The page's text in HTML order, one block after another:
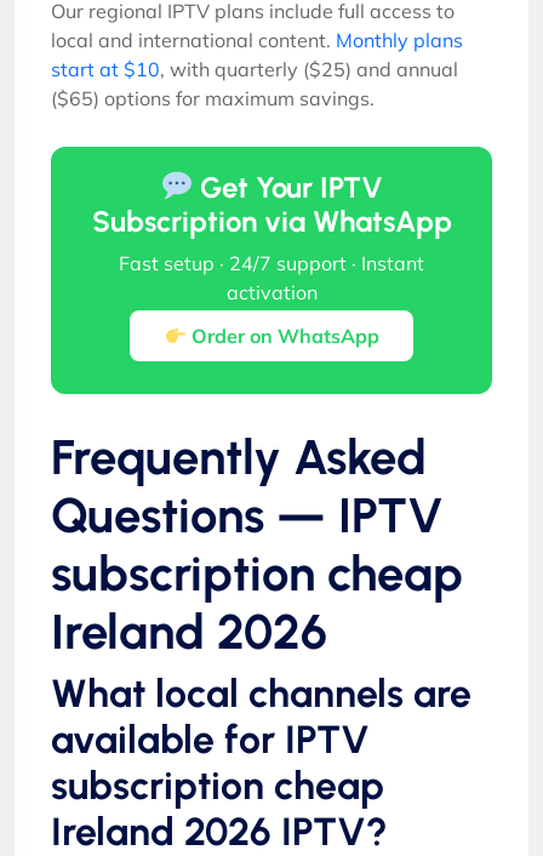
Our regional IPTV plans include full access to
local and international content. Monthly plans
start at $10, with quarterly ($25) and annual
($65) options for maximum savings.
Get Your IPTV
Subscription via WhatsApp
Fast setup · 24/7 support · Instant
activation
Order on WhatsApp
Frequently Asked
Questions — IPTV
subscription cheap
Ireland 2026
What local channels are
available for IPTV
subscription cheap
Ireland 2026 IPTV?